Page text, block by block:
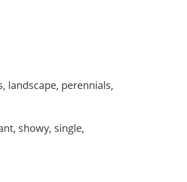
landscape, perennials,
showy, single,